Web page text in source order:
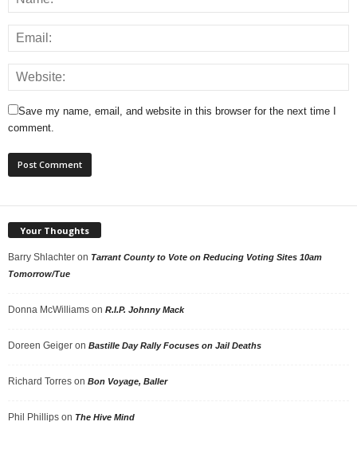
Save my name, email, and website in this browser for the next time I
comment.
Your Thoughts
Barry Shlachter on Tarrant County to Vote on Reducing Voting Sites 10am
Tomorrow/Tue
Donna McWilliams on R.I.P. Johnny Mack
Doreen Geiger on Bastille Day Rally Focuses on Jail Deaths
Richard Torres on Bon Voyage, Baller
Phil Phillips on The Hive Mind